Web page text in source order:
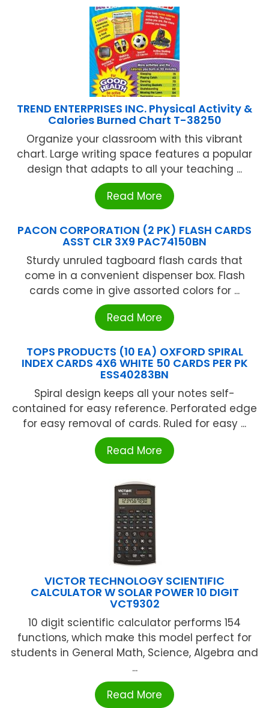
TREND ENTERPRISES INC. Physical Activity &
Calories Burned Chart T-38250
Organize your classroom with this vibrant
chart. Large writing space features a popular
design that adapts to all your teaching ...
Read More
PACON CORPORATION (2 PK) FLASH CARDS
ASST CLR 3X9 PAC74150BN
Sturdy unruled tagboard flash cards that
come in a convenient dispenser box. Flash
cards come in give assorted colors for ...
Read More
TOPS PRODUCTS (10 EA) OXFORD SPIRAL
INDEX CARDS 4X6 WHITE 50 CARDS PER PK
ESS40283BN
Spiral design keeps all your notes self-
contained for easy reference. Perforated edge
for easy removal of cards. Ruled for easy ...
Read More
VICTOR TECHNOLOGY SCIENTIFIC
CALCULATOR W SOLAR POWER 10 DIGIT
VCT9302
10 digit scientific calculator performs 154
functions, which make this model perfect for
students in General Math, Science, Algebra and
...
Read More